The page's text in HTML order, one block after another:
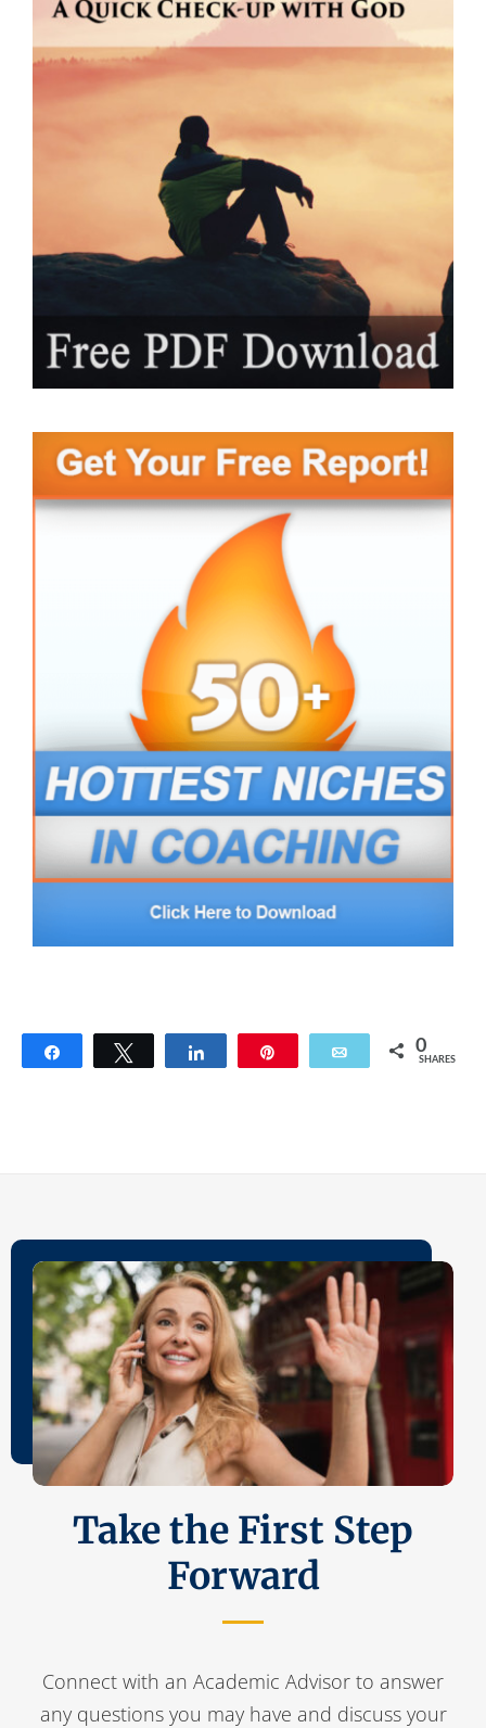
Email 0
SHARES
Take the First Step
Forward
Connect with an Academic Advisor to answer
any questions you may have and discuss your